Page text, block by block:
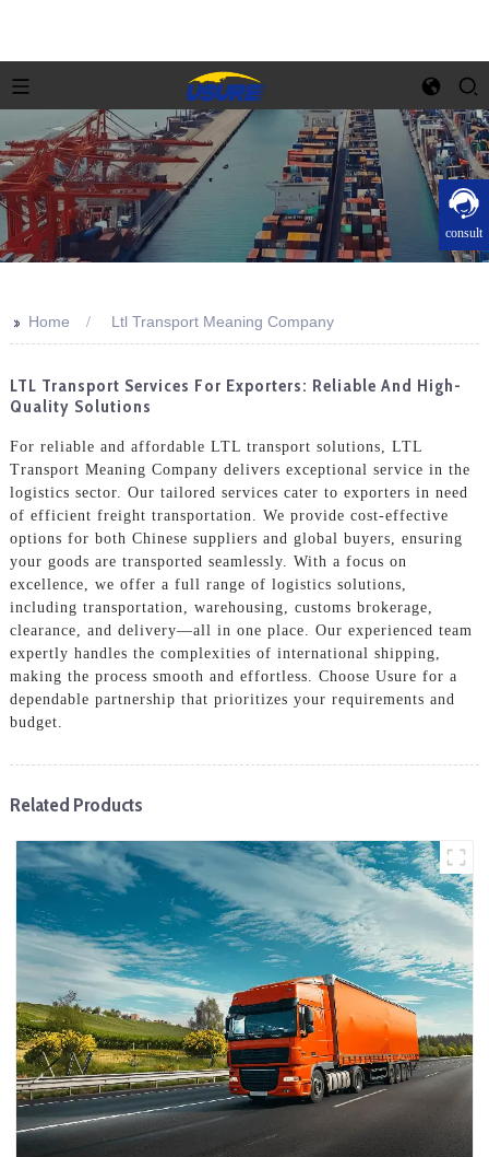
consult
>> Home Ltl Transport Meaning Company
LTL Transport Services For Exporters: Reliable And High-
Quality Solutions
For reliable and affordable LTL transport solutions, LTL
Transport Meaning Company delivers exceptional service in the
logistics sector. Our tailored services cater to exporters in need
of efficient freight transportation. We provide cost-effective
options for both Chinese suppliers and global buyers, ensuring
your goods are transported seamlessly. With a focus on
excellence, we offer a full range of logistics solutions,
including transportation, warehousing, customs brokerage,
clearance, and delivery—all in one place. Our experienced team
expertly handles the complexities of international shipping,
making the process smooth and effortless. Choose Usure for a
dependable partnership that prioritizes your requirements and
budget.
Related Products